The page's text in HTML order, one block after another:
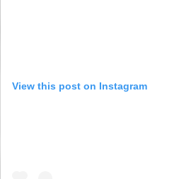
View this post on Instagram